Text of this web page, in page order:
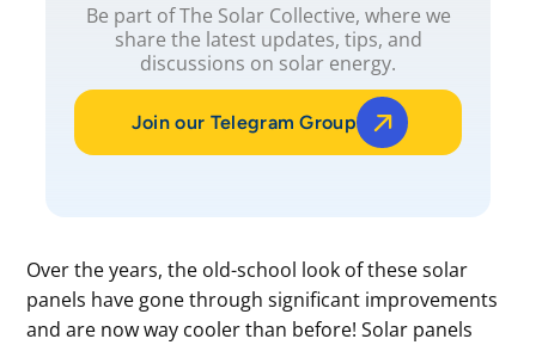
Over the years, the old-school look of these solar
panels have gone through significant improvements
and are now way cooler than before! Solar panels
Be part of The Solar Collective, where we
share the latest updates, tips, and
discussions on solar energy.
Join our Telegram Group